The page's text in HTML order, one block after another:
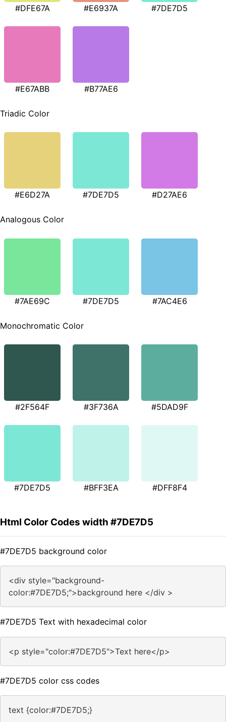
#DFE67A #E6937A #7DE7D5
#E67ABB #B77AE6
Triadic Color
#E6D27A #7DE7D5 #D27AE6
Analogous Color
#7AE69C #7DE7D5 #7AC4E6
Monochromatic Color
#2F564F #3F736A #5DAD9F
#7DE7D5 #BFF3EA #DFF8F4
Html Color Codes width #7DE7D5
#7DE7D5 background color
<div style="background-
color:#7DE7D5;">background here </div >
#7DE7D5 Text with hexadecimal color
<p style="color:#7DE7D5">Text here</p>
#7DE7D5 color css codes
text {color:#7DE7D5;}